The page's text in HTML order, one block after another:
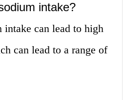
intake?
intake can lead to high
can lead to a range of